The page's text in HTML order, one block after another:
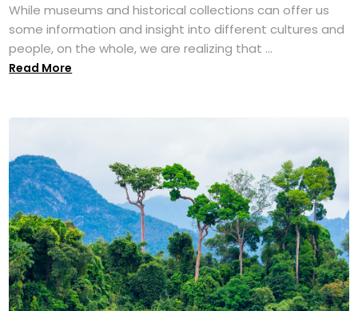
While museums and historical collections can offer us
some information and insight into different cultures and
people, on the whole, we are realizing that ...
Read More